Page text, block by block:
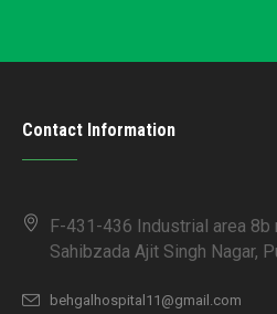
Contact Information
F-431-436 Industrial area 8b
Sahibzada Ajit Singh Nagar,
behgalhospital11@gmail.com